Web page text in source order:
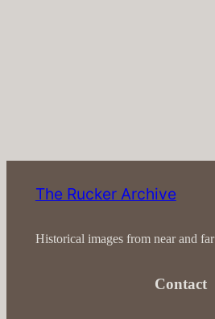
The Rucker Archive
Historical images from near and far
Contact